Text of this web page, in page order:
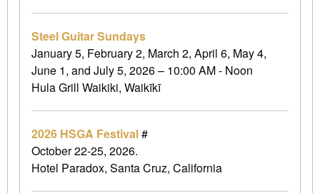
Steel Guitar Sundays
January 5, February 2, March 2, April 6, May 4,
June 1, and July 5, 2026 – 10:00 AM - Noon
Hula Grill Waikiki, Waikīkī
2026 HSGA Festival#
October 22-25, 2026.
Hotel Paradox, Santa Cruz, California